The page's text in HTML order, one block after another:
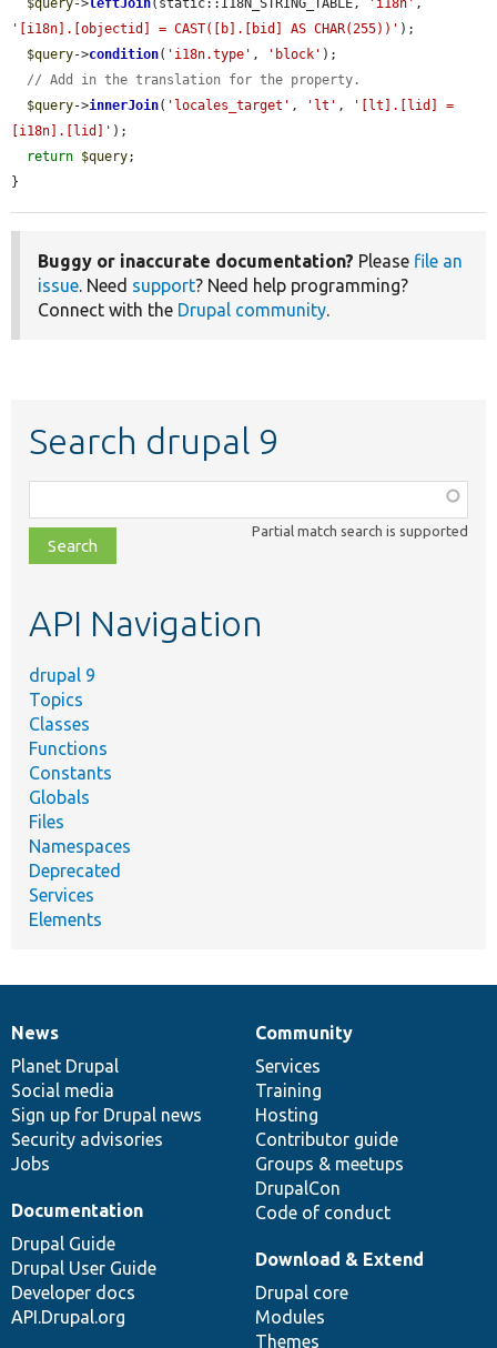
$query->leftJoin(static::I18N_STRING_TABLE, 'i18n'
'[i18n].[objectid] = CAST([b].[bid] AS CHAR(255))' );
$query->condition( 'i18n.type' , 'block' );
// Add in the translation for the property.
$query->innerJoin( 'locales_target' , 'lt' ,
'[lt].[lid] =
[i18n].[lid]' );
return $query;
}
Buggy or inaccurate documentation? Please file an
issue. Need support? Need help programming?
Connect with the Drupal community.
Search drupal 9
class,
file,
topic,
Partial match search is supported
API Navigation
drupal 9
Topics
Classes
Functions
Constants
Globals
Files
Namespaces
Deprecated
Services
Elements
News
items
News
Planet Drupal
Social media
Sign up for Drupal news
Security advisories
Jobs
Our
community
Community
Services
Training
Hosting
Contributor guide
Groups & meetups
DrupalCon
Code of conduct
Documentation
Documentation
Drupal Guide
Drupal User Guide
Developer docs
API.Drupal.org
Drupal
code
base
Download & Extend
Drupal core
Modules
Themes
Governance
of
community